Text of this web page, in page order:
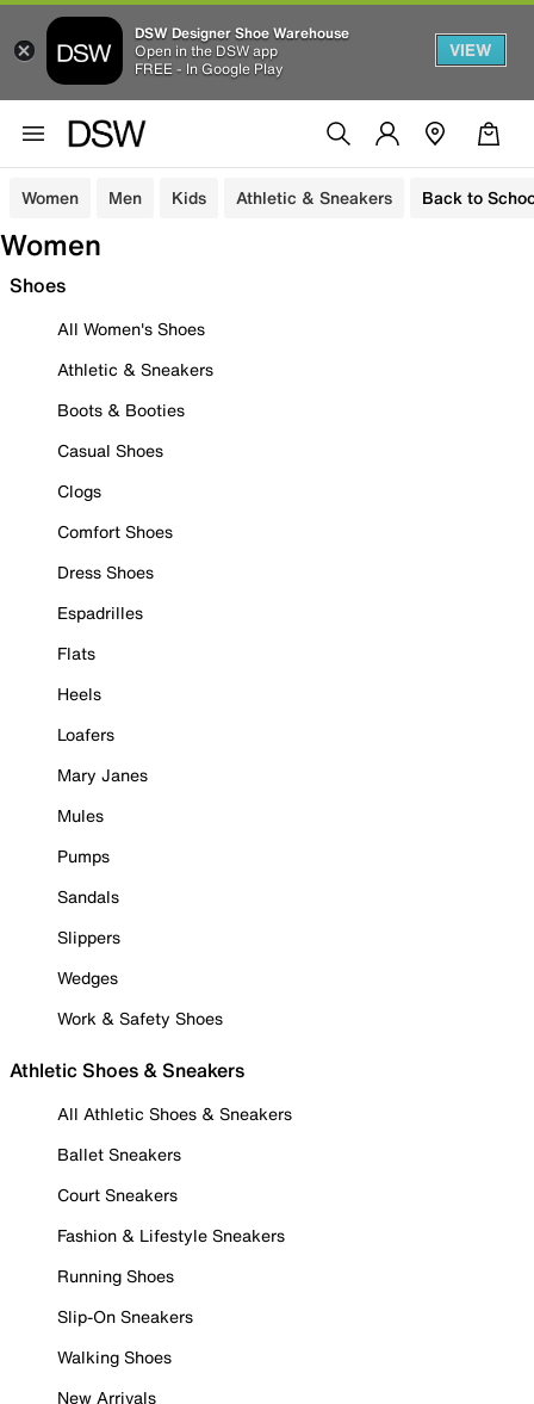
DSW Designer Shoe Warehouse
Open in the DSW app
FREE - In Google Play
VIEW
Women Men Kids Athletic & Sneakers Back to
Women
Shoes
All Women's Shoes
Athletic & Sneakers
Boots & Booties
Casual Shoes
Clogs
Comfort Shoes
Dress Shoes
Espadrilles
Flats
Heels
Loafers
Mary Janes
Mules
Pumps
Sandals
Slippers
Wedges
Work & Safety Shoes
Athletic Shoes & Sneakers
All Athletic Shoes & Sneakers
Ballet Sneakers
Court Sneakers
Fashion & Lifestyle Sneakers
Running Shoes
Slip-On Sneakers
Walking Shoes
New Arrivals